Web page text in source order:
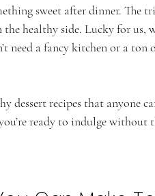
sweet after dinner. The
the healthy side. Lucky for us,
need a fancy kitchen or a ton
dessert recipes that anyone
ready to indulge without